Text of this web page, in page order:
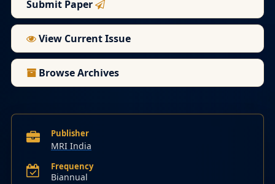
Submit Paper
View Current Issue
Browse Archives
Publisher
MRI India
Frequency
Biannual